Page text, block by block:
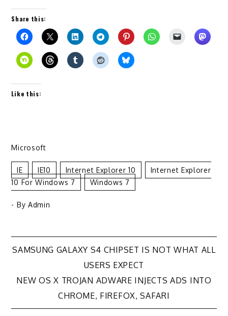
Share this:
Like this:
Microsoft
IE IE10 Internet Explorer 10
Internet Explorer
10 For Windows 7
Windows 7
- By Admin
Post
navigation
SAMSUNG GALAXY S4 CHIPSET IS NOT WHAT ALL
USERS EXPECT
NEW OS X TROJAN ADWARE INJECTS ADS INTO
CHROME, FIREFOX, SAFARI